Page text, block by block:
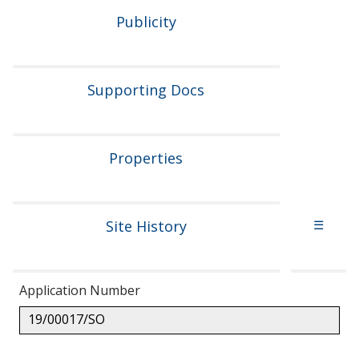
Publicity
Supporting Docs
Properties
Site History ☰
Application Number
19/00017/SO